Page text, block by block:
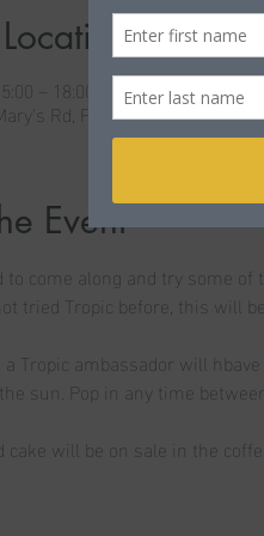
– 18:00
Rd, Poole BH15 2LJ, UK
Event
to come along and try some
tried Tropic before, this will
Tropic ambassador will
sun. Pop in any time
cake will be on sale in the